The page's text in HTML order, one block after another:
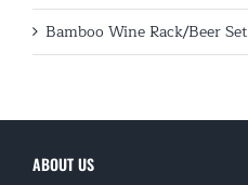
Bamboo Wine Rack/Beer Set
ABOUT US